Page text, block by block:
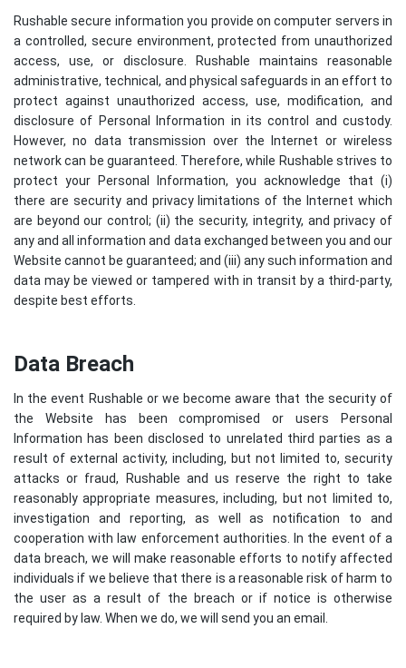
Rushable secure information you provide on computer servers in
a controlled, secure environment, protected from unauthorized
access, use, or disclosure. Rushable maintains reasonable
administrative, technical, and physical safeguards in an effort to
protect against unauthorized access, use, modification, and
disclosure of Personal Information in its control and custody.
However, no data transmission over the Internet or wireless
network can be guaranteed. Therefore, while Rushable strives to
protect your Personal Information, you acknowledge that (i)
there are security and privacy limitations of the Internet which
are beyond our control; (ii) the security, integrity, and privacy of
any and all information and data exchanged between you and our
Website cannot be guaranteed; and (iii) any such information and
data may be viewed or tampered with in transit by a third-party,
despite best efforts.
Data Breach
In the event Rushable or we become aware that the security of
the Website has been compromised or users Personal
Information has been disclosed to unrelated third parties as a
result of external activity, including, but not limited to, security
attacks or fraud, Rushable and us reserve the right to take
reasonably appropriate measures, including, but not limited to,
investigation and reporting, as well as notification to and
cooperation with law enforcement authorities. In the event of a
data breach, we will make reasonable efforts to notify affected
individuals if we believe that there is a reasonable risk of harm to
the user as a result of the breach or if notice is otherwise
required by law. When we do, we will send you an email.